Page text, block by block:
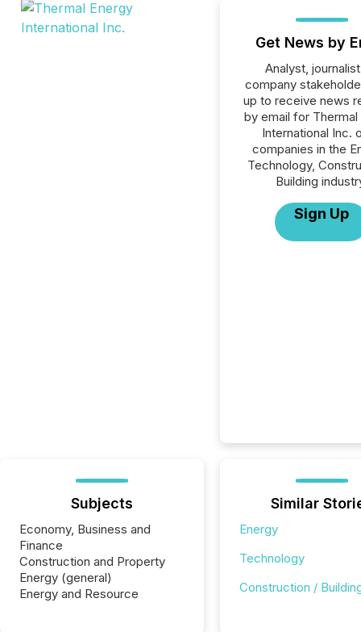
Get News by
Analyst,
company
up to receive news
by email for Thermal
International Inc.
companies in the
Technology,
Building
Sign Up
Subjects
Economy, Business and
Finance
Construction and Property
Energy (general)
Energy and Resource
Similar
Energy
Technology
Construction /